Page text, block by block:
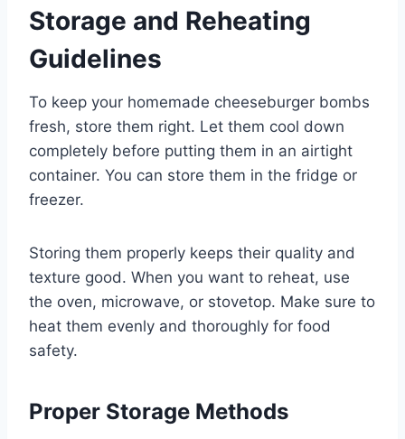
Storage and Reheating
Guidelines
To keep your homemade cheeseburger bombs
fresh, store them right. Let them cool down
completely before putting them in an airtight
container. You can store them in the fridge or
freezer.
Storing them properly keeps their quality and
texture good. When you want to reheat, use
the oven, microwave, or stovetop. Make sure to
heat them evenly and thoroughly for food
safety.
Proper Storage Methods